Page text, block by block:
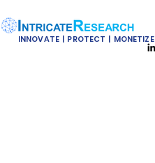
INNOVATE | PROTECT | MONETIZE